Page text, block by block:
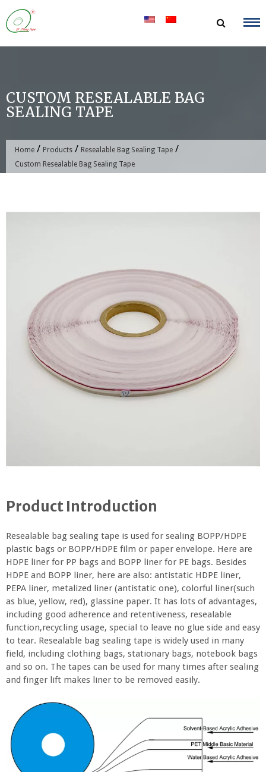
Skip
to
content
CUSTOM RESEALABLE BAG
SEALING TAPE
Home / Products / Resealable Bag Sealing Tape /
Custom Resealable Bag Sealing Tape
Product Introduction
Resealable bag sealing tape is used for sealing BOPP/HDPE
plastic bags or BOPP/HDPE film or paper envelope. Here are
HDPE liner for PP bags and BOPP liner for PE bags. Besides
HDPE and BOPP liner, here are also: antistatic HDPE liner,
PEPA liner, metalized liner (antistatic one), colorful liner(such
as blue, yellow, red), glassine paper. It has lots of advantages,
including good adherence and retentiveness, resealable
function,recycling usage, special to leave no glue side and easy
to tear. Resealable bag sealing tape is widely used in many
field, including clothing bags, stationary bags, notebook bags
and so on. The tapes can be used for many times after sealing
and finger lift makes liner to be removed easily.